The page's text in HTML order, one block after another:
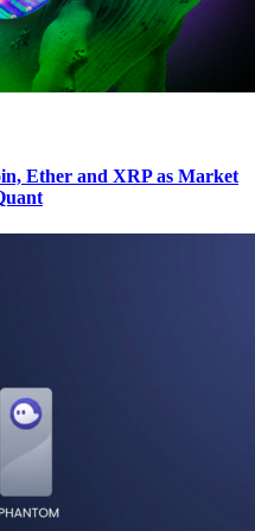
Ether and XRP as Market